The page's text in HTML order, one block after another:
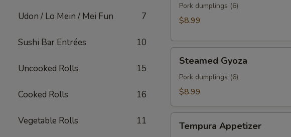
Udon / Lo Mein / Mei Fun 7
Sushi Bar Entrées 10
Uncooked Rolls 15
Cooked Rolls 16
Vegetable Rolls 11
Pork dumplings (6)
$8.99
Gyoza
Steamed Gyoza
Pork dumplings (6)
$8.99
Appetizer
Tempura Appetizer